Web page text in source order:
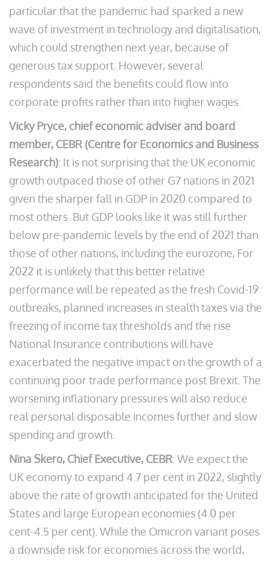
particular that the pandemic had sparked a new
wave of investment in technology and digitalisation,
which could strengthen next year, because of
generous tax support. However, several
respondents said the benefits could flow into
corporate profits rather than into higher wages.
Vicky Pryce, chief economic adviser and board
member, CEBR (Centre for Economics and Business
Research): It is not surprising that the UK economic
growth outpaced those of other G7 nations in 2021
given the sharper fall in GDP in 2020 compared to
most others. But GDP looks like it was still further
below pre-pandemic levels by the end of 2021 than
those of other nations, including the eurozone, For
2022 it is unlikely that this better relative
performance will be repeated as the fresh Covid-19
outbreaks, planned increases in stealth taxes via the
freezing of income tax thresholds and the rise
National Insurance contributions will have
exacerbated the negative impact on the growth of a
continuing poor trade performance post Brexit. The
worsening inflationary pressures will also reduce
real personal disposable incomes further and slow
spending and growth.
Nina Skero, Chief Executive, CEBR: We expect the
UK economy to expand 4.7 per cent in 2022, slightly
above the rate of growth anticipated for the United
States and large European economies (4.0 per
cent-4.5 per cent). While the Omicron variant poses
a downside risk for economies across the world,